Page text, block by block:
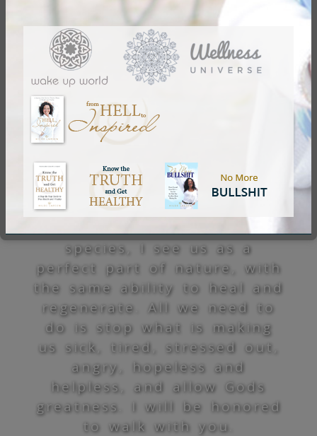
A great part of any healing
process, any eagerness for
life and beyond, holds a
great deal of humbleness.
To me, that means to
recognize that life is so
much grander than me, and
that the more I seek to
mentally “understand”, the
more is revealed to me of
what is not to be
understood. Like any other
species, I see us as a
perfect part of nature, with
the same ability to heal and
regenerate. All we need to
do is stop what is making
us sick, tired, stressed out,
angry, hopeless and
helpless, and allow Gods
greatness. I will be honored
to walk with you.